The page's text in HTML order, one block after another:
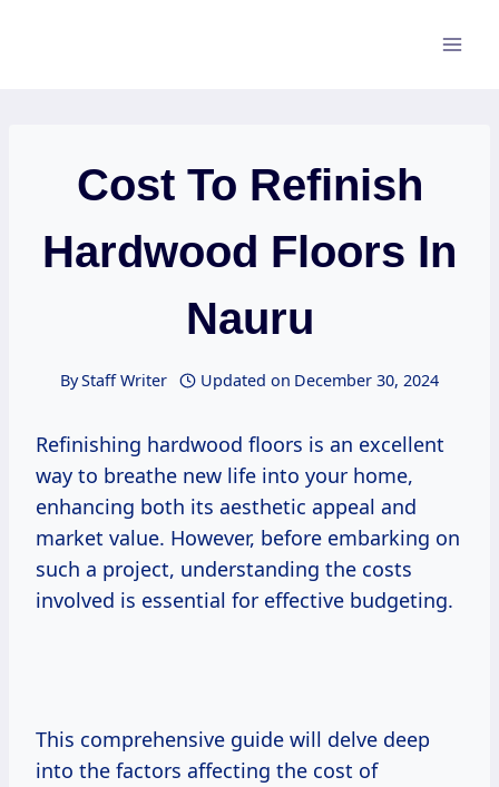
Cost To Refinish
Hardwood Floors In
Nauru
ByStaff Writer Updated on December 30, 2024
Refinishing hardwood floors is an excellent
way to breathe new life into your home,
enhancing both its aesthetic appeal and
market value. However, before embarking on
such a project, understanding the costs
involved is essential for effective budgeting.
This comprehensive guide will delve deep
into the factors affecting the cost of